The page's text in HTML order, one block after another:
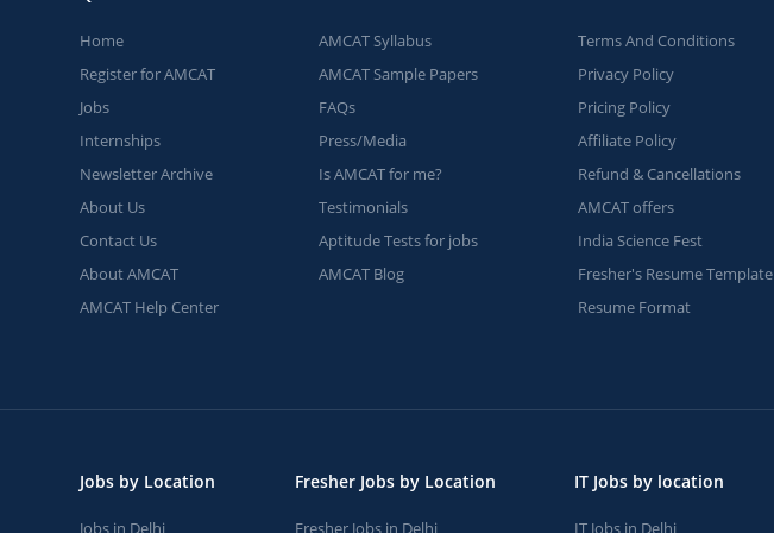
Home
Register for AMCAT
Jobs
Internships
Newsletter Archive
About Us
Contact Us
About AMCAT
AMCAT Help Center
AMCAT Syllabus
AMCAT Sample Papers
FAQs
Press/Media
Is AMCAT for me?
Testimonials
Aptitude Tests for jobs
AMCAT Blog
Terms And Conditions
Privacy Policy
Pricing Policy
Affiliate Policy
Refund & Cancellations
AMCAT offers
India Science Fest
Fresher's Resume Template
Resume Format
Jobs by Location
Jobs in Delhi
Fresher Jobs by Location
Fresher Jobs in Delhi
IT Jobs by location
IT Jobs in Delhi